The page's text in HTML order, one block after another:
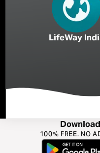
LifeWay
100% FREE. NO